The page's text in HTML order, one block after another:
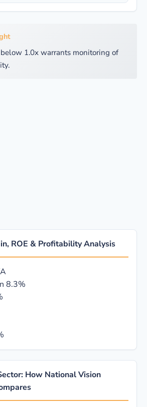
1.0x warrants monitoring of
ROE & Profitability Analysis
8.3%
How National Vision